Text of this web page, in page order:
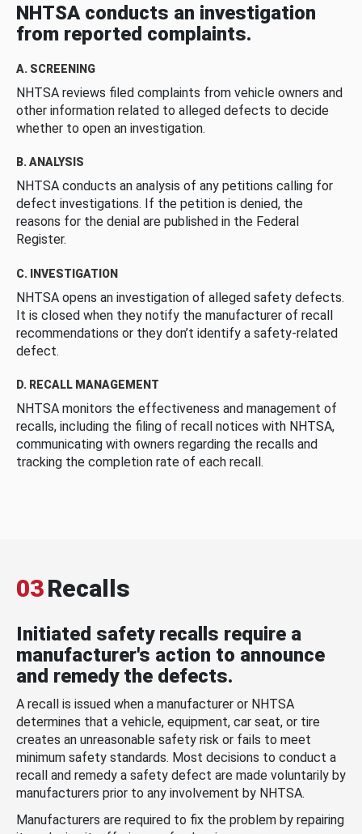
NHTSA conducts an investigation
from reported complaints.
A. SCREENING
NHTSA reviews filed complaints from vehicle owners and
other information related to alleged defects to decide
whether to open an investigation.
B. ANALYSIS
NHTSA conducts an analysis of any petitions calling for
defect investigations. If the petition is denied, the
reasons for the denial are published in the Federal
Register.
C. INVESTIGATION
NHTSA opens an investigation of alleged safety defects.
It is closed when they notify the manufacturer of recall
recommendations or they don’t identify a safety-related
defect.
D. RECALL MANAGEMENT
NHTSA monitors the effectiveness and management of
recalls, including the filing of recall notices with NHTSA,
communicating with owners regarding the recalls and
tracking the completion rate of each recall.
03Recalls
Initiated safety recalls require a
manufacturer's action to announce
and remedy the defects.
A recall is issued when a manufacturer or NHTSA
determines that a vehicle, equipment, car seat, or tire
creates an unreasonable safety risk or fails to meet
minimum safety standards. Most decisions to conduct a
recall and remedy a safety defect are made voluntarily by
manufacturers prior to any involvement by NHTSA.
Manufacturers are required to fix the problem by repairing